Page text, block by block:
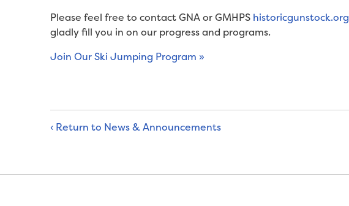
Please feel free to contact GNA or GMHPS historicgunstock.org
gladly fill you in on our progress and programs.
Join Our Ski Jumping Program »
‹ Return to News & Announcements